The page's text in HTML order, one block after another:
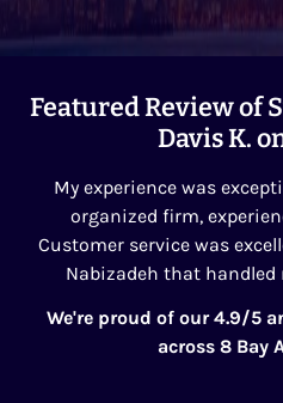
Featured Review of
Davis K.
My experience was
organized firm,
Customer service was
Nabizadeh that handled
We're proud of our 4.9/5
across 8 Bay